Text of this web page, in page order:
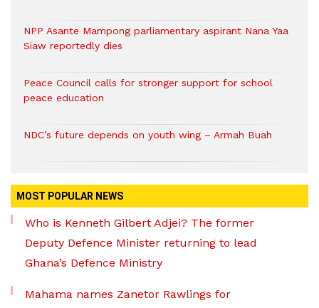
NPP Asante Mampong parliamentary aspirant Nana Yaa
Siaw reportedly dies
Peace Council calls for stronger support for school
peace education
NDC’s future depends on youth wing – Armah Buah
MOST POPULAR NEWS
Who is Kenneth Gilbert Adjei? The former
Deputy Defence Minister returning to lead
Ghana’s Defence Ministry
Mahama names Zanetor Rawlings for